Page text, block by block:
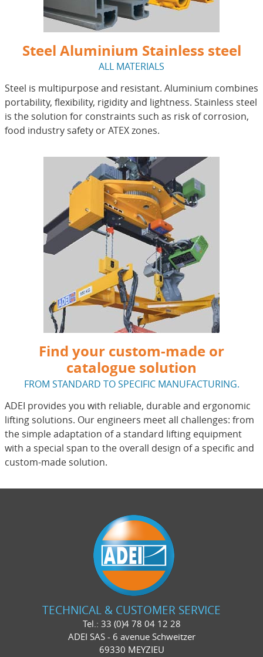
Steel Aluminium Stainless steel
ALL MATERIALS
Steel is multipurpose and resistant. Aluminium combines
portability, flexibility, rigidity and lightness. Stainless steel
is the solution for constraints such as risk of corrosion,
food industry safety or ATEX zones.
Find your custom-made or
catalogue solution
FROM STANDARD TO SPECIFIC MANUFACTURING.
ADEI provides you with reliable, durable and ergonomic
lifting solutions. Our engineers meet all challenges: from
the simple adaptation of a standard lifting equipment
with a special span to the overall design of a specific and
custom-made solution.
TECHNICAL & CUSTOMER SERVICE
Tel.: 33 (0)4 78 04 12 28
ADEI SAS - 6 avenue Schweitzer
69330 MEYZIEU